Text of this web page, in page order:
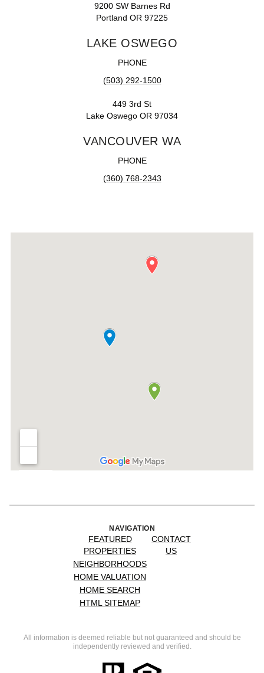
9200 SW Barnes Rd
Portland OR 97225
LAKE OSWEGO
PHONE
(503) 292-1500
449 3rd St
Lake Oswego OR 97034
VANCOUVER WA
PHONE
(360) 768-2343
NAVIGATION
FEATURED
PROPERTIES
NEIGHBORHOODS
HOME VALUATION
HOME SEARCH
HTML SITEMAP
CONTACT
US
All information is deemed reliable but not guaranteed and should be
independently reviewed and verified.